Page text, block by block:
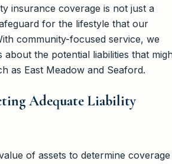
insurance coverage is not just a
for the lifestyle that our
community-focused service, we
about the potential liabilities that
as East Meadow and Seaford.
Adequate Liability
of assets to determine coverage